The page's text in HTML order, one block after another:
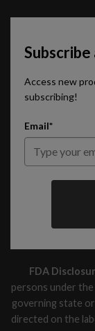
Access new
subscribing!
Email*
FDA
persons under
governing state
directed on the